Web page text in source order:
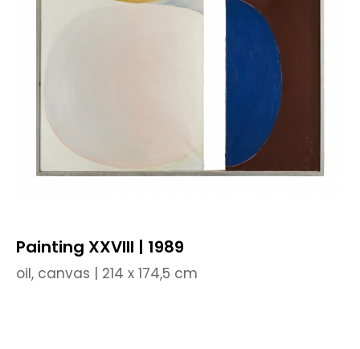
Painting XXVIII | 1989
oil, canvas | 214 x 174,5 cm